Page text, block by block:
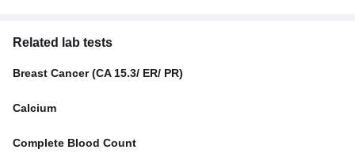
Related lab tests
Breast Cancer (CA 15.3/ ER/ PR)
Calcium
Complete Blood Count